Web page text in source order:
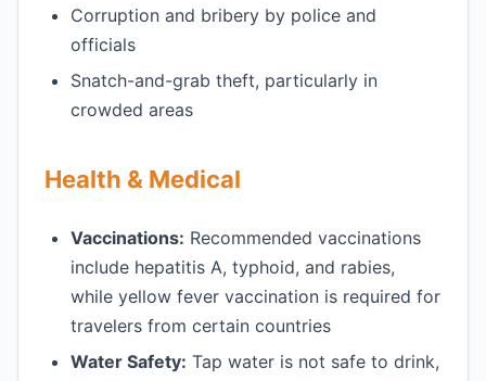
Corruption and bribery by police and
officials
Snatch-and-grab theft, particularly in
crowded areas
Health & Medical
Vaccinations: Recommended vaccinations
include hepatitis A, typhoid, and rabies,
while yellow fever vaccination is required for
travelers from certain countries
Water Safety: Tap water is not safe to drink,